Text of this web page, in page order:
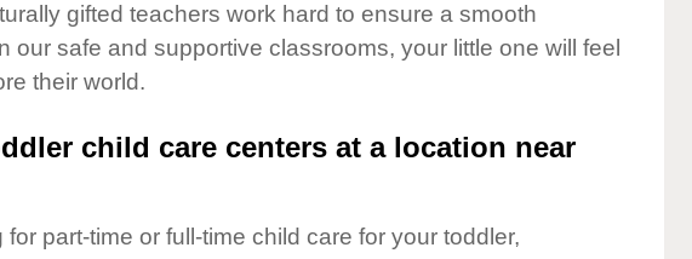
gifted teachers work hard to ensure a smooth
our safe and supportive classrooms, your little one will feel
their world.
child care centers at a location near
part-time or full-time child care for your toddler,